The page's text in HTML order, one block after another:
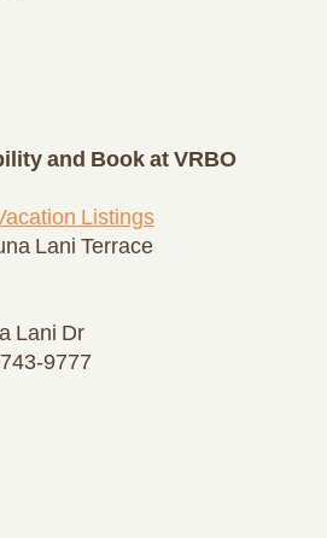
and Book at VRBO
Lani Terrace
Lani Dr
9777